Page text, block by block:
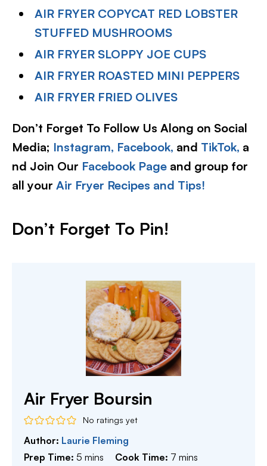
AIR FRYER COPYCAT RED LOBSTER
STUFFED MUSHROOMS
AIR FRYER SLOPPY JOE CUPS
AIR FRYER ROASTED MINI PEPPERS
AIR FRYER FRIED OLIVES
Don’t Forget To Follow Us Along on Social
Media; Instagram, Facebook, and TikTok, a
nd Join Our Facebook Page and group for
all your Air Fryer Recipes and Tips!
Don’t Forget To Pin!
Air Fryer Boursin
No ratings yet
Author: Laurie Fleming
Prep Time: 5 minutes
mins Cook Time: 7 minutes
mins